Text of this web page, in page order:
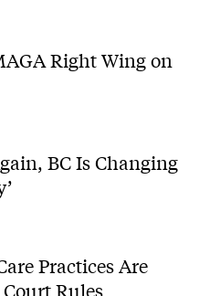
Right Wing on
BC Is Changing
Practices Are
Rules